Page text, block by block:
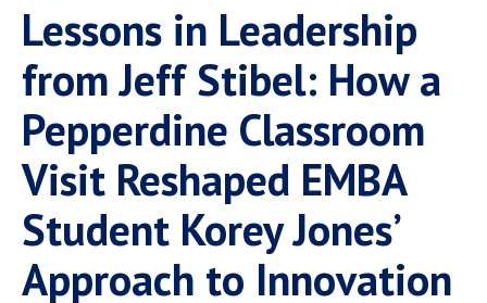
Academic Catalog
Academic Calendar
Graziadio Blog
Recruitment Advisors
Lessons in Leadership
from Jeff Stibel: How a
Pepperdine Classroom
Visit Reshaped EMBA
Student Korey Jones’
Approach to Innovation